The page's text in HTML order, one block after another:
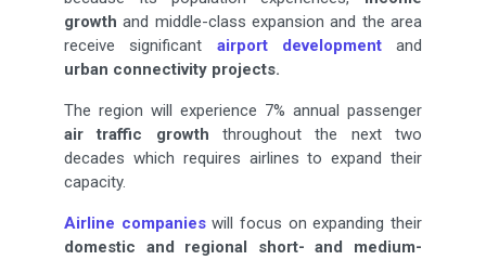
growth and middle-class expansion and the area
receive significant airport developmentand
urban connectivity projects.
The region will experience 7% annual passenger
air traffic growth throughout the next two
decades which requires airlines to expand their
capacity.
Airline companieswill focus on expanding their
domestic and regional
short- and medium-